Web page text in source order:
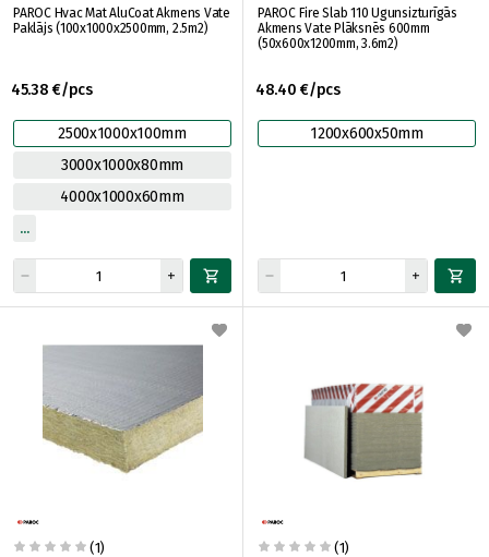
PAROC Hvac Mat AluCoat Akmens Vate
Paklājs (100x1000x2500mm, 2.5m2)
45.38 €/pcs
2500x1000x100mm
3000x1000x80mm
4000x1000x60mm
PAROC Fire Slab 110 Ugunsizturīgās
Akmens Vate Plāksnēs 600mm
(50x600x1200mm, 3.6m2)
48.40 €/pcs
1200x600x50mm
(1) (1)